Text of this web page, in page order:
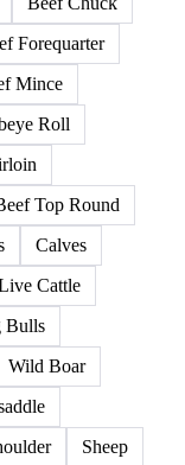
Forequarter
Mince
Roll
Top Round
Calves
Cattle
Bulls
Wild Boar
Sheep